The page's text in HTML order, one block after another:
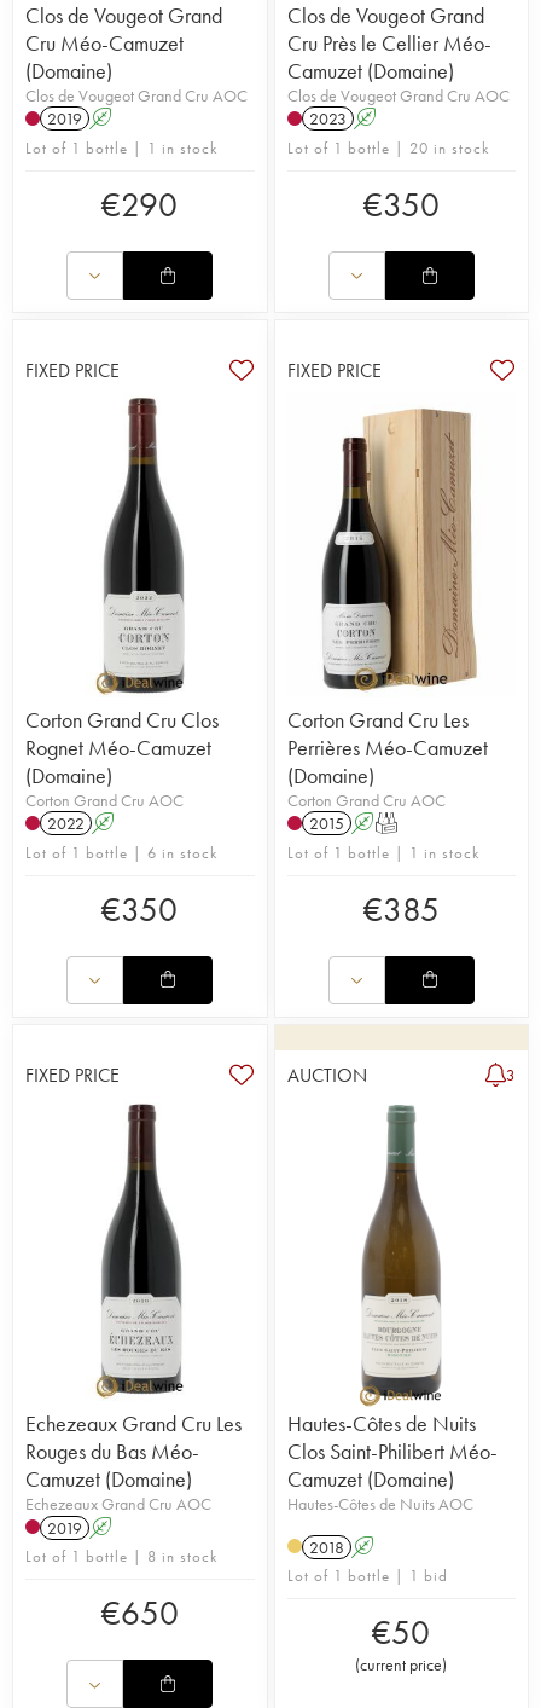
Clos de Vougeot Grand
Cru Méo-Camuzet
(Domaine)
Clos de Vougeot Grand Cru AOC
2019 A
Lot of 1 bottle | 1 in stock
€290
Clos de Vougeot Grand
Cru Près le Cellier Méo-
Camuzet (Domaine)
Clos de Vougeot Grand Cru AOC
2023 A
Lot of 1 bottle | 20 in stock
€350
FIXED PRICE
Corton Grand Cru Clos
Rognet Méo-Camuzet
(Domaine)
Corton Grand Cru AOC
2022 A
Lot of 1 bottle | 6 in stock
€350
FIXED PRICE
Corton Grand Cru Les
Perrières Méo-Camuzet
(Domaine)
Corton Grand Cru AOC
2015 AT
Lot of 1 bottle | 1 in stock
€385
FIXED PRICE
Echezeaux Grand Cru Les
Rouges du Bas Méo-
Camuzet (Domaine)
Echezeaux Grand Cru AOC
2019 A
Lot of 1 bottle | 8 in stock
€650
AUCTION 3
Hautes-Côtes de Nuits
Clos Saint-Philibert Méo-
Camuzet (Domaine)
Hautes-Côtes de Nuits AOC
2018 A
Lot of 1 bottle | 1 bid
€50
(current price)